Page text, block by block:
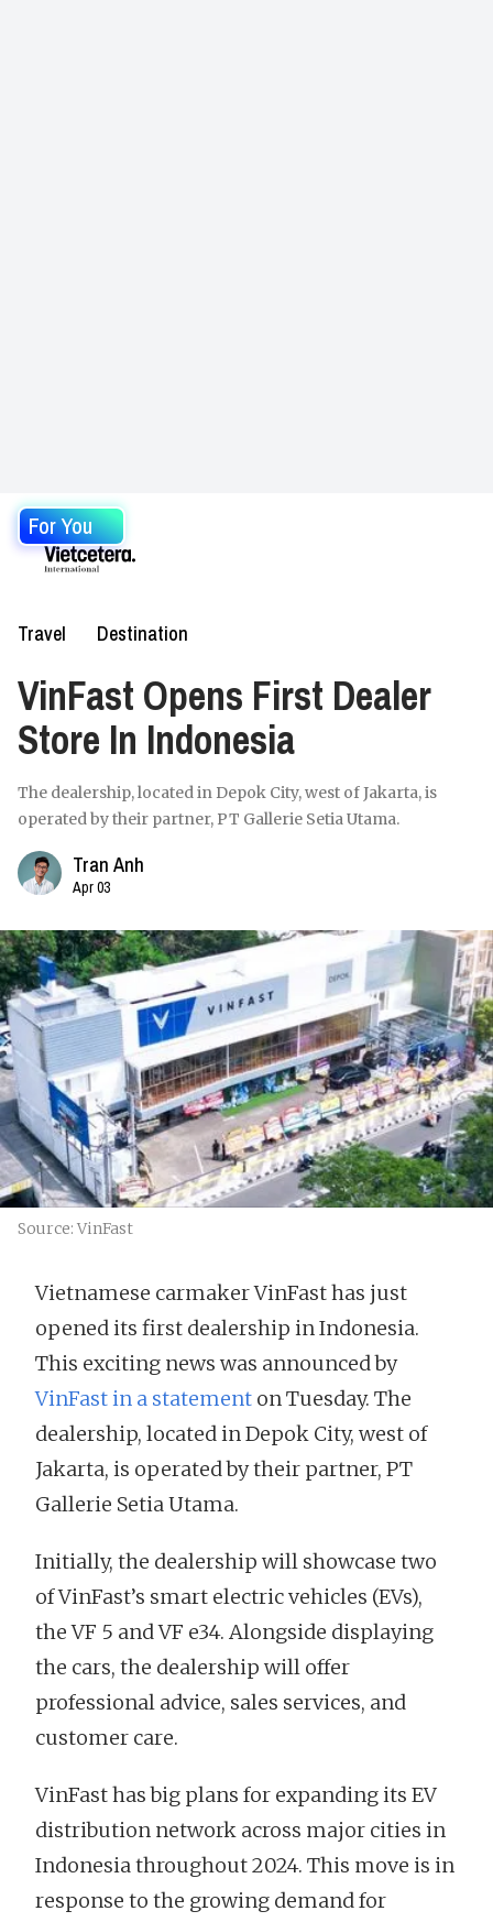
For You
Travel Destination
VinFast Opens First Dealer
Store In Indonesia
The dealership, located in Depok City, west of Jakarta, is
operated by their partner, PT Gallerie Setia Utama.
Tran Anh
Apr 03
Source: VinFast
Vietnamese carmaker VinFast has just
opened its first dealership in Indonesia.
This exciting news was announced by
VinFast in a statement on Tuesday. The
dealership, located in Depok City, west of
Jakarta, is operated by their partner, PT
Gallerie Setia Utama.
Initially, the dealership will showcase two
of VinFast’s smart electric vehicles (EVs),
the VF 5 and VF e34. Alongside displaying
the cars, the dealership will offer
professional advice, sales services, and
customer care.
VinFast has big plans for expanding its EV
distribution network across major cities in
Indonesia throughout 2024. This move is in
response to the growing demand for